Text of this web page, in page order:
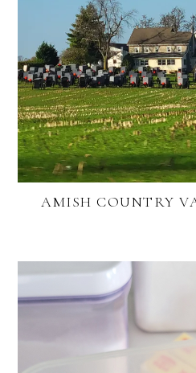
AMISH COUNTRY